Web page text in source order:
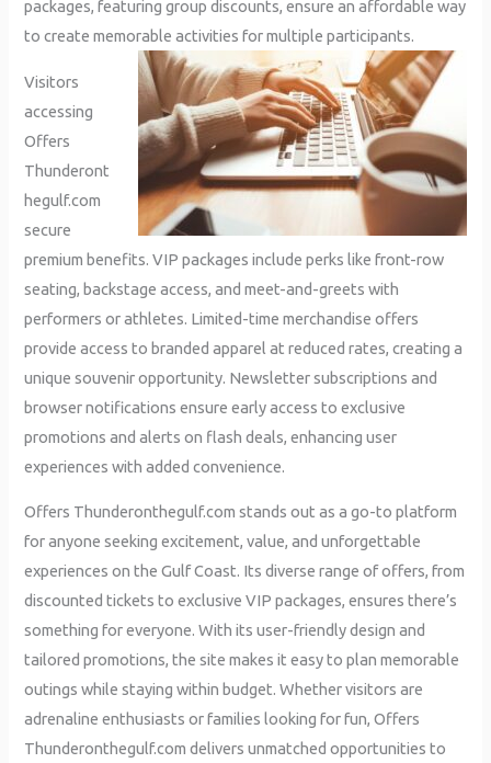
packages, featuring group discounts, ensure an affordable way
to create memorable activities for multiple participants.
Visitors
accessing
Offers
Thunderont
hegulf.com
secure
premium benefits. VIP packages include perks like front-row
seating, backstage access, and meet-and-greets with
performers or athletes. Limited-time merchandise offers
provide access to branded apparel at reduced rates, creating a
unique souvenir opportunity. Newsletter subscriptions and
browser notifications ensure early access to exclusive
promotions and alerts on flash deals, enhancing user
experiences with added convenience.
Offers Thunderonthegulf.com stands out as a go-to platform
for anyone seeking excitement, value, and unforgettable
experiences on the Gulf Coast. Its diverse range of offers, from
discounted tickets to exclusive VIP packages, ensures there’s
something for everyone. With its user-friendly design and
tailored promotions, the site makes it easy to plan memorable
outings while staying within budget. Whether visitors are
adrenaline enthusiasts or families looking for fun, Offers
Thunderonthegulf.com delivers unmatched opportunities to